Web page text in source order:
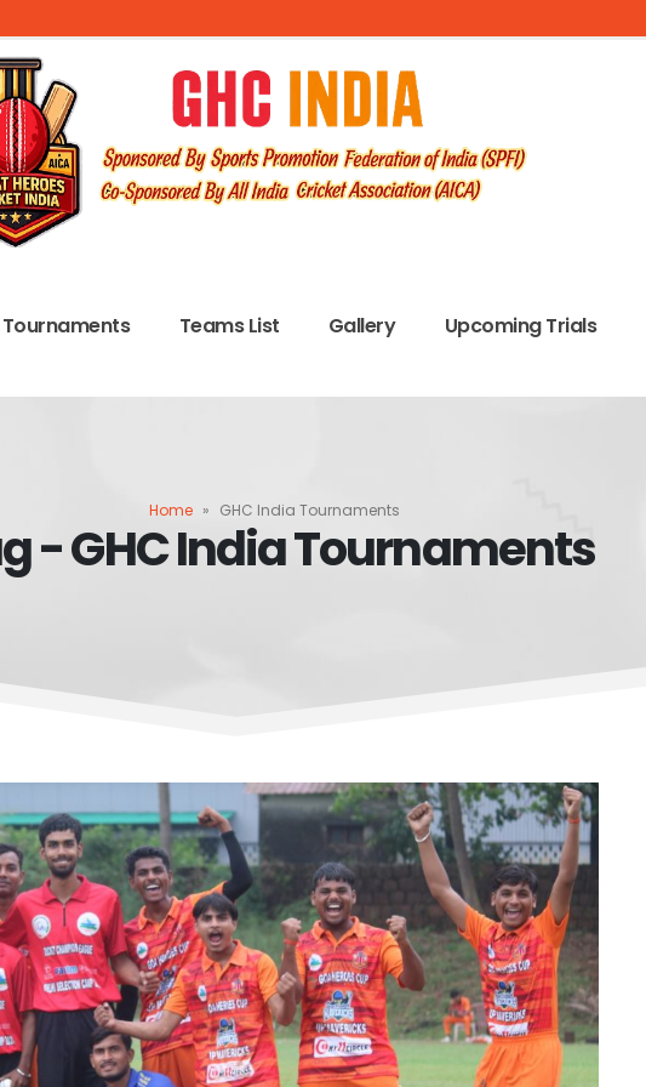
Tournaments Teams List Gallery Upcoming Trials
Home » GHC India Tournaments
- GHC India Tournaments